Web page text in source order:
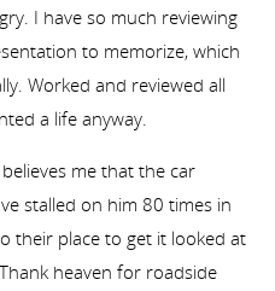
I have so much reviewing
to memorize, which
Worked and reviewed all
a life anyway.
me that the car
stalled on him 80 times in
their place to get it looked at
heaven for roadside